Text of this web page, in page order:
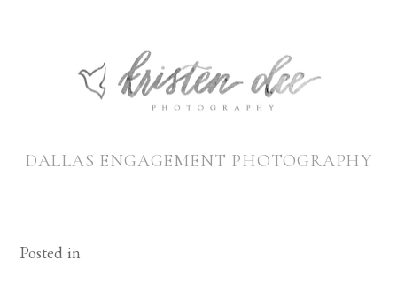
DALLAS ENGAGEMENT PHOTOGRAPHY
Posted in